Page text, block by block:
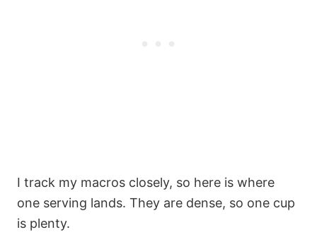
I track my macros closely, so here is where
one serving lands. They are dense, so one cup
is plenty.